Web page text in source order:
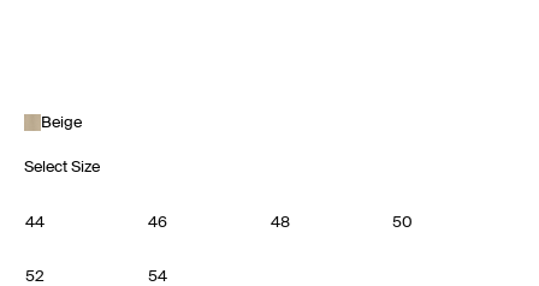
Beige
Select Size
44 46 48 50
52 54